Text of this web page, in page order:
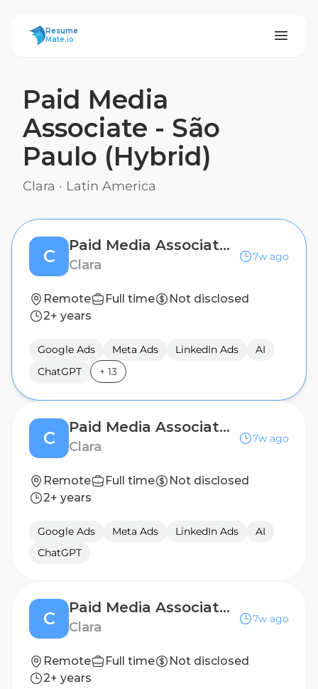
ResumeMate
Resume
Mate.io
Paid Media
Associate - São
Paulo (Hybrid)
Clara · Latin America
C
Paid Media Associate - São Paulo (Hybrid)
Clara
7w ago
Remote Full time
Not disclosed
2+ years
Google Ads Meta Ads LinkedIn Ads
AI
ChatGPT
+ 13
C
Paid Media Associate - Mexico City (Hybrid)
Clara
7w ago
Remote Full time
Not disclosed
2+ years
Google Ads Meta Ads LinkedIn Ads
AI
ChatGPT
C
Paid Media Associate - Bogotá (Hybrid)
Clara
7w ago
Remote Full time
Not disclosed
2+ years